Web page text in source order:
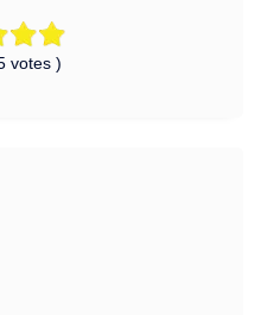
votes )